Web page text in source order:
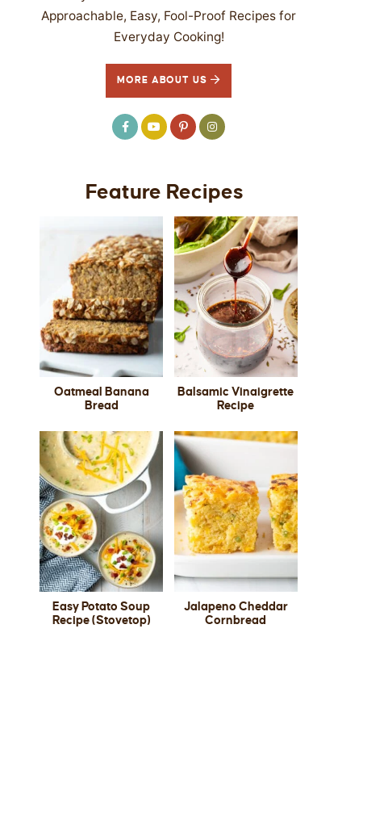
Approachable, Easy, Fool-Proof Recipes for
Everyday Cooking!
MORE ABOUT US
Feature Recipes
Oatmeal Banana
Bread
Balsamic Vinaigrette
Recipe
Easy Potato Soup
Recipe (Stovetop)
Jalapeno Cheddar
Cornbread